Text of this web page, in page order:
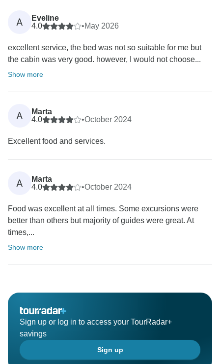
A
Eveline
4.0
•May 2026
excellent service, the bed was not so suitable for me but
the cabin was very good. however, I would not choose...
Show more
A
Marta
4.0
•October 2024
Excellent food and services.
A
Marta
4.0
•October 2024
Food was excellent at all times. Some excursions were
better than others but majority of guides were great. At
times,...
Show more
Sign up or log in to access your TourRadar+
savings
Sign up